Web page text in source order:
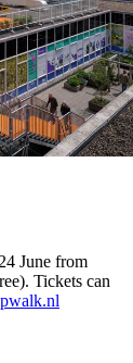
June from
Tickets can